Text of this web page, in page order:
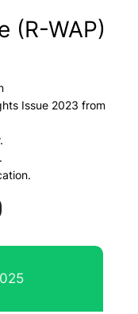
(R-WAP)
Issue 2023 from